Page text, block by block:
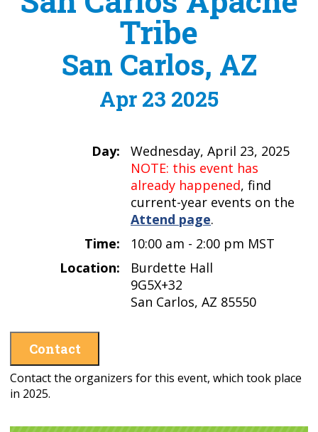
Tribe
San Carlos, AZ
Apr 23 2025
Day:
Wednesday, April 23, 2025
NOTE: this event has
already happened, find
current-year events on the
Attend page.
Time:
10:00 am - 2:00 pm MST
Location:
Burdette Hall
9G5X+32
San Carlos, AZ 85550
Contact
Contact the organizers for this event, which took place
in 2025.